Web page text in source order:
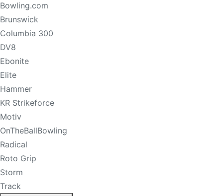
Bowling.com
Brunswick
Columbia 300
DV8
Ebonite
Elite
Hammer
KR Strikeforce
Motiv
OnTheBallBowling
Radical
Roto Grip
Storm
Track